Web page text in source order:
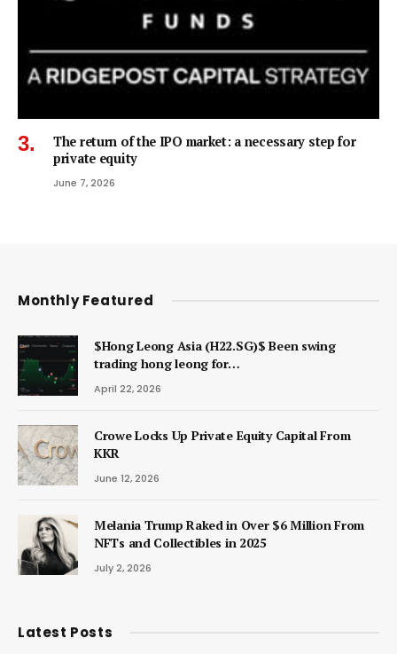
The return of the IPO market: a necessary step for
private equity
June 7, 2026
Monthly Featured
$Hong Leong Asia (H22.SG)$ Been swing
trading hong leong for…
April 22, 2026
Crowe Locks Up Private Equity Capital From
KKR
June 12, 2026
Melania Trump Raked in Over $6 Million From
NFTs and Collectibles in 2025
July 2, 2026
Latest Posts